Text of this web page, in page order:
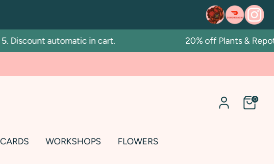
automatic in cart. 20% off Plants &
0
WORKSHOPS FLOWERS